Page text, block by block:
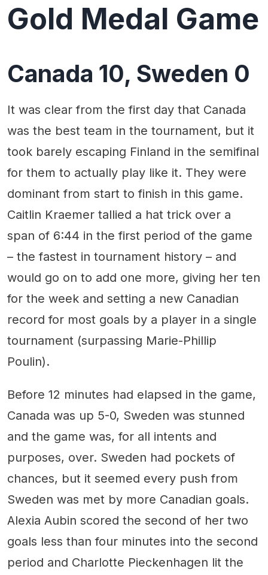
Quotable
Most Valuable Player
Gold Medal Game
Canada 10, Sweden 0
It was clear from the first day that Canada
was the best team in the tournament, but it
took barely escaping Finland in the semifinal
for them to actually play like it. They were
dominant from start to finish in this game.
Caitlin Kraemer tallied a hat trick over a
span of 6:44 in the first period of the game
– the fastest in tournament history – and
would go on to add one more, giving her ten
for the week and setting a new Canadian
record for most goals by a player in a single
tournament (surpassing Marie-Phillip
Poulin).
Before 12 minutes had elapsed in the game,
Canada was up 5-0, Sweden was stunned
and the game was, for all intents and
purposes, over. Sweden had pockets of
chances, but it seemed every push from
Sweden was met by more Canadian goals.
Alexia Aubin scored the second of her two
goals less than four minutes into the second
period and Charlotte Pieckenhagen lit the